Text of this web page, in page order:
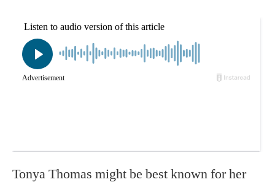
Tonya Thomas might be best known for her